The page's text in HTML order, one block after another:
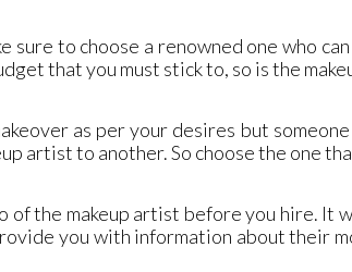
sure to choose a renowned one who
that you must stick to, so is the
as per your desires but
artist to another. So choose the one
of the makeup artist before you hire. It
you with information about their